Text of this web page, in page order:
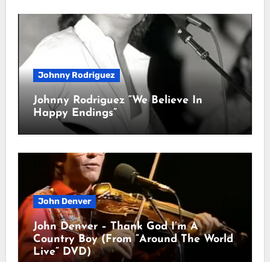
Johnny Rodriguez
Johnny Rodriguez “We Believe In
Happy Endings”
John Denver
John Denver – Thank God I’m A
Country Boy (From “Around The World
Live” DVD)